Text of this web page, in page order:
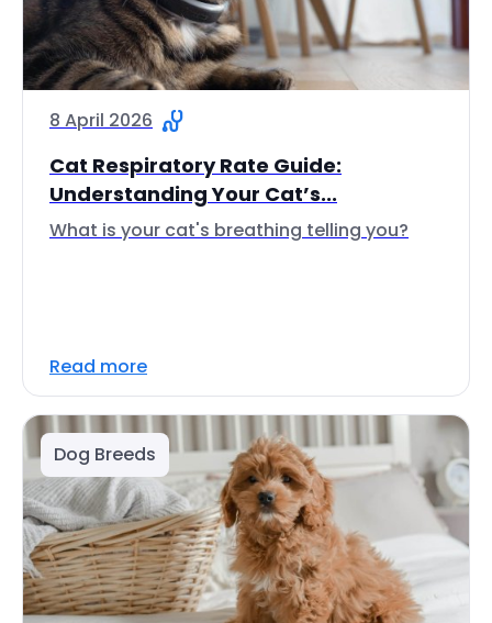
8 April 2026
Cat Respiratory Rate Guide:
Understanding Your Cat’s...
What is your cat's breathing telling you?
Read more
Dog Breeds